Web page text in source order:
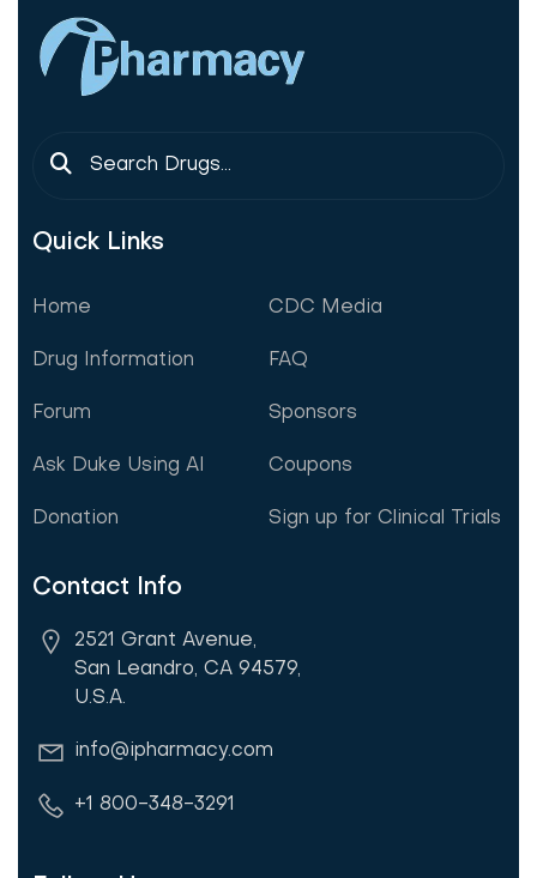
Quick Links
Home CDC Media
Drug Information FAQ
Forum Sponsors
Ask Duke Using AI Coupons
Donation Sign up for Clinical Trials
Contact Info
2521 Grant Avenue,
San Leandro, CA 94579,
U.S.A.
info@ipharmacy.com
+1 800-348-3291